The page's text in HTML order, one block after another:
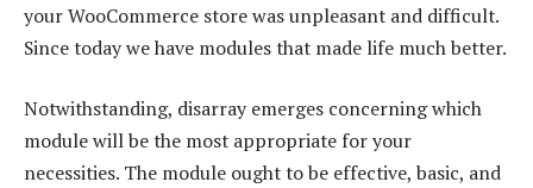
your WooCommerce store was unpleasant and difficult.
Since today we have modules that made life much better.
Notwithstanding, disarray emerges concerning which
module will be the most appropriate for your
necessities. The module ought to be effective, basic, and